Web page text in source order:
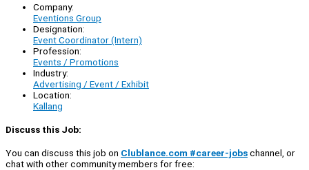
Company:
Eventions Group
Designation:
Event Coordinator (Intern)
Profession:
Events / Promotions
Industry:
Advertising / Event / Exhibit
Location:
Kallang
Discuss this Job:
You can discuss this job on Clublance.com #career-jobschannel, or
chat with other community members for free: